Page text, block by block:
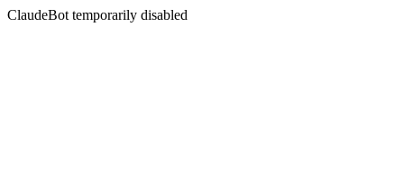
ClaudeBot temporarily disabled